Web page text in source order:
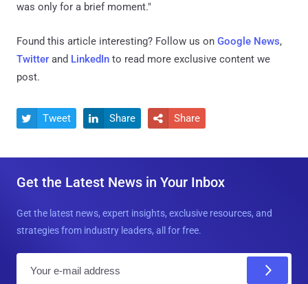
was only for a brief moment."
Found this article interesting? Follow us on Google News,
Twitter and LinkedIn to read more exclusive content we
post.
 Tweet  Share  Share
Get the Latest News in Your Inbox
Get the latest news, expert insights, exclusive resources, and
strategies from industry leaders, all for free.